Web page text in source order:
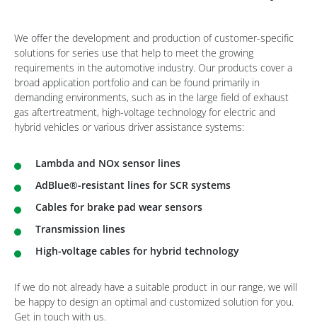
We offer the development and production of customer-specific
solutions for series use that help to meet the growing
requirements in the automotive industry. Our products cover a
broad application portfolio and can be found primarily in
demanding environments, such as in the large field of exhaust
gas aftertreatment, high-voltage technology for electric and
hybrid vehicles or various driver assistance systems:
Lambda and NOx sensor lines
AdBlue®-resistant lines for SCR systems
Cables for brake pad wear sensors
Transmission lines
High-voltage cables for hybrid technology
If we do not already have a suitable product in our range, we will
be happy to design an optimal and customized solution for you.
Get in touch with us.